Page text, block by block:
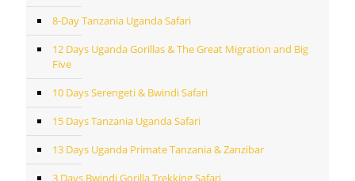
8-Day Tanzania Uganda Safari
12 Days Uganda Gorillas & The Great Migration and Big
Five
10 Days Serengeti & Bwindi Safari
15 Days Tanzania Uganda Safari
13 Days Uganda Primate Tanzania & Zanzibar
3 Days Bwindi Gorilla Trekking Safari